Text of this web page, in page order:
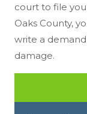
court to file
Oaks County,
write a
damage.